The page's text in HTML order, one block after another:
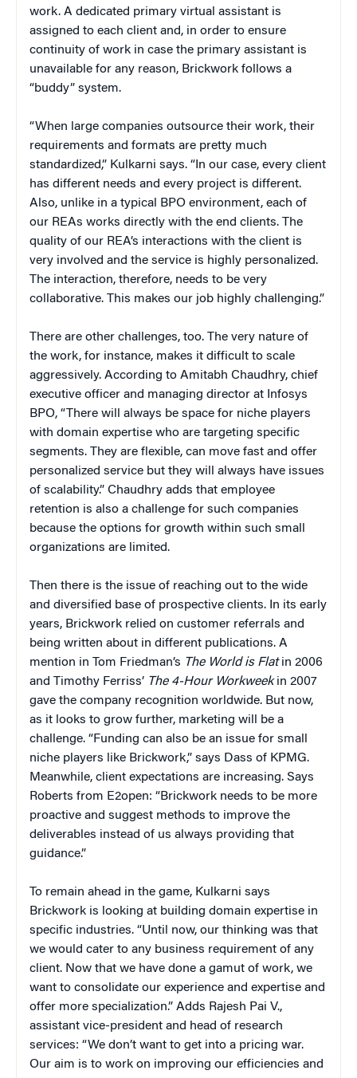
work. A dedicated primary virtual assistant is
assigned to each client and, in order to ensure
continuity of work in case the primary assistant is
unavailable for any reason, Brickwork follows a
“buddy” system.
“When large companies outsource their work, their
requirements and formats are pretty much
standardized,” Kulkarni says. “In our case, every client
has different needs and every project is different.
Also, unlike in a typical BPO environment, each of
our REAs works directly with the end clients. The
quality of our REA’s interactions with the client is
very involved and the service is highly personalized.
The interaction, therefore, needs to be very
collaborative. This makes our job highly challenging.”
There are other challenges, too. The very nature of
the work, for instance, makes it difficult to scale
aggressively. According to Amitabh Chaudhry, chief
executive officer and managing director at Infosys
BPO, “There will always be space for niche players
with domain expertise who are targeting specific
segments. They are flexible, can move fast and offer
personalized service but they will always have issues
of scalability.” Chaudhry adds that employee
retention is also a challenge for such companies
because the options for growth within such small
organizations are limited.
Then there is the issue of reaching out to the wide
and diversified base of prospective clients. In its early
years, Brickwork relied on customer referrals and
being written about in different publications. A
mention in Tom Friedman’s The World is Flatin 2006
and Timothy Ferriss’ The 4-Hour Workweekin 2007
gave the company recognition worldwide. But now,
as it looks to grow further, marketing will be a
challenge. “Funding can also be an issue for small
niche players like Brickwork,” says Dass of KPMG.
Meanwhile, client expectations are increasing. Says
Roberts from E2open: “Brickwork needs to be more
proactive and suggest methods to improve the
deliverables instead of us always providing that
guidance.”
To remain ahead in the game, Kulkarni says
Brickwork is looking at building domain expertise in
specific industries. “Until now, our thinking was that
we would cater to any business requirement of any
client. Now that we have done a gamut of work, we
want to consolidate our experience and expertise and
offer more specialization.” Adds Rajesh Pai V.,
assistant vice-president and head of research
services: “We don’t want to get into a pricing war.
Our aim is to work on improving our efficiencies and